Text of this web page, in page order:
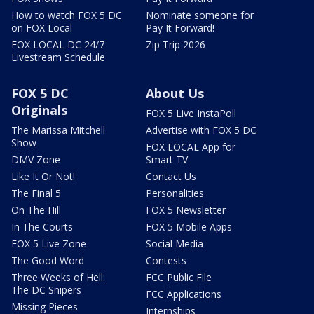
How to watch FOX 5 DC
on FOX Local
FOX LOCAL DC 24/7
Livestream Schedule
Nominate someone for
Pay It Forward!
Zip Trip 2026
FOX 5 DC
Originals
The Marissa Mitchell
Show
DMV Zone
Like It Or Not!
The Final 5
On The Hill
In The Courts
FOX 5 Live Zone
The Good Word
Three Weeks of Hell:
The DC Snipers
Missing Pieces
About Us
FOX 5 Live InstaPoll
Advertise with FOX 5 DC
FOX LOCAL App for
Smart TV
Contact Us
Personalities
FOX 5 Newsletter
FOX 5 Mobile Apps
Social Media
Contests
FCC Public File
FCC Applications
Internships